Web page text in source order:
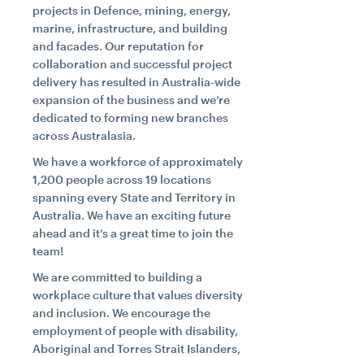
projects in Defence, mining, energy,
marine, infrastructure, and building
and facades. Our reputation for
collaboration and successful project
delivery has resulted in Australia-wide
expansion of the business and we’re
dedicated to forming new branches
across Australasia.
We have a workforce of approximately
1,200 people across 19 locations
spanning every State and Territory in
Australia. We have an exciting future
ahead and it’s a great time to join the
team!
We are committed to building a
workplace culture that values diversity
and inclusion. We encourage the
employment of people with disability,
Aboriginal and Torres Strait Islanders,